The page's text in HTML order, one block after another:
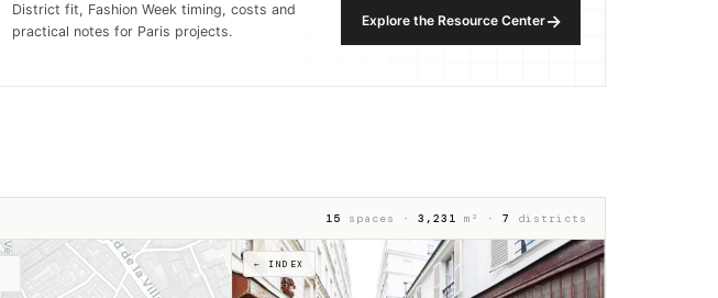
District fit, Fashion Week timing, costs and
practical notes for Paris projects.
Explore the Resource Center→
15 spaces · 3,231 m² · 7 districts
← INDEX